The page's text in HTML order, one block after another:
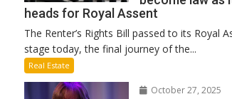
heads for Royal Assent
The Renter’s Rights Bill passed to its Royal
stage today, the final journey of the...
Real Estate
October 27, 2025